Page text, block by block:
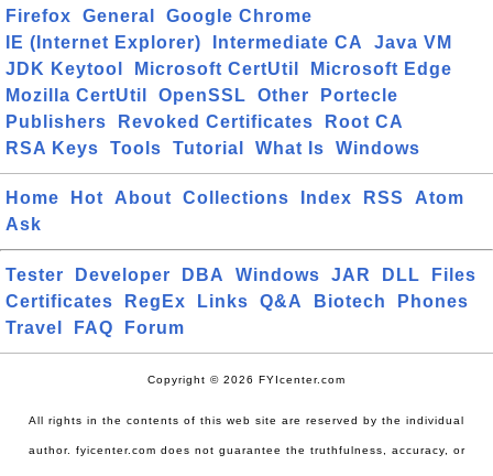
Firefox
General
Google Chrome
IE (Internet Explorer)
Intermediate CA
Java VM
JDK Keytool
Microsoft CertUtil
Microsoft Edge
Mozilla CertUtil
OpenSSL Other
Portecle
Publishers
Revoked Certificates
Root CA
RSA Keys
Tools Tutorial What Is Windows
Home Hot About Collections Index RSS
Atom
Ask
Tester Developer DBA Windows JAR DLL
Files
Certificates
RegEx Links Q&A Biotech
Phones
Travel
FAQ Forum
Copyright © 2026 FYIcenter.com
All rights in the contents of this web site are reserved by the individual
author. fyicenter.com does not guarantee the truthfulness, accuracy, or